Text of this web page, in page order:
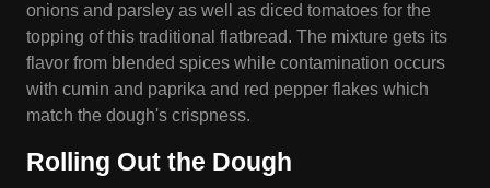
onions and parsley as well as diced tomatoes for the
topping of this traditional flatbread. The mixture gets its
flavor from blended spices while contamination occurs
with cumin and paprika and red pepper flakes which
match the dough's crispness.
Rolling Out the Dough